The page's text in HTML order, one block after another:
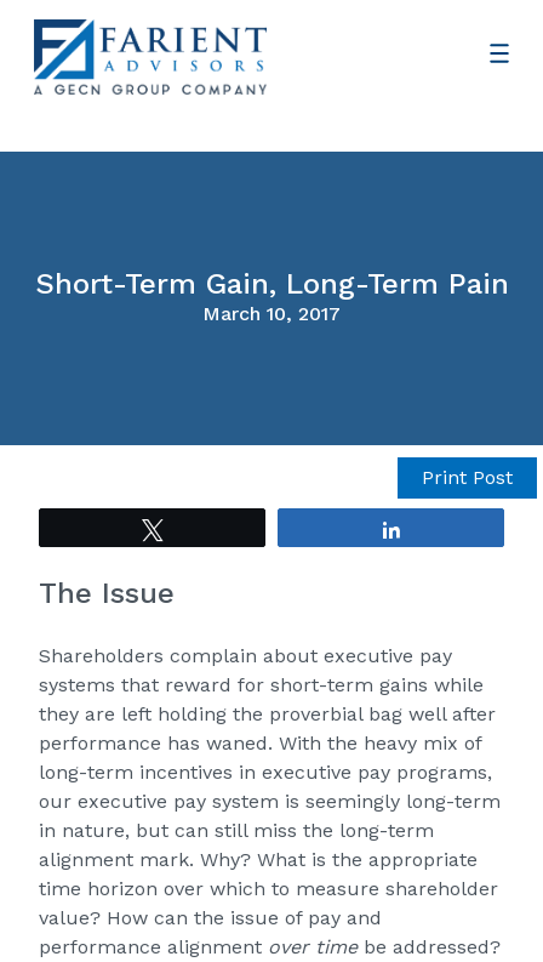
Short-Term Gain, Long-Term Pain
March 10, 2017
Print Post
The Issue
Shareholders complain about executive pay
systems that reward for short-term gains while
they are left holding the proverbial bag well after
performance has waned. With the heavy mix of
long-term incentives in executive pay programs,
our executive pay system is seemingly long-term
in nature, but can still miss the long-term
alignment mark. Why? What is the appropriate
time horizon over which to measure shareholder
value? How can the issue of pay and
performance alignment over timebe addressed?